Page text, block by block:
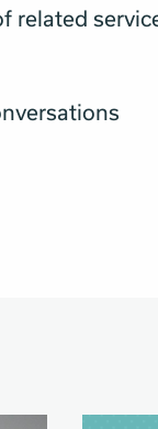
related